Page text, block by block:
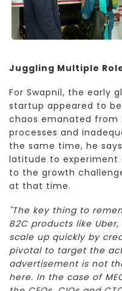
Juggling Multiple
For Swapnil, the early
startup appeared to
chaos emanated
processes and
the same time, he
latitude to experiment
to the growth
at that time.
"The key thing to
B2C products like
scale up quickly by
pivotal to target the
advertisement is not
here. In the case of